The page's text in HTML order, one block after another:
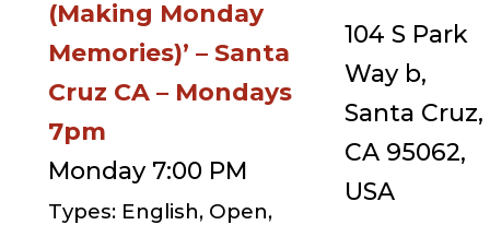
(Making Monday
Memories)’ – Santa
Cruz CA – Mondays
7pm
Monday 7:00 PM
Types: English, Open,
104 S Park
Way b,
Santa Cruz,
CA 95062,
USA